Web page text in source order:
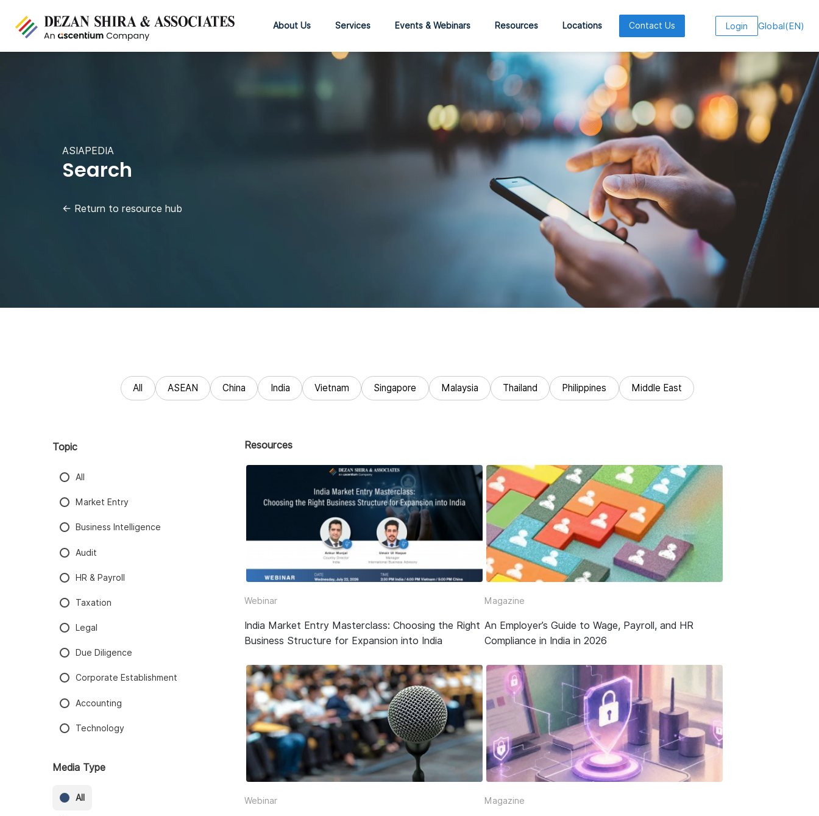
About Us Services Events & Webinars Resources Locations Contact Us Login Global(EN)
ASIAPEDIA
Search
← Return to resource hub
All ASEAN China India Vietnam Singapore Malaysia Thailand Philippines Middle East
Topic
All
Market Entry
Business Intelligence
Audit
HR & Payroll
Taxation
Legal
Due Diligence
Corporate Establishment
Accounting
Technology
Media Type
All
Resources
Webinar
India Market Entry Masterclass: Choosing the Right
Business Structure for Expansion into India
Magazine
An Employer’s Guide to Wage, Payroll, and HR
Compliance in India in 2026
Webinar Magazine